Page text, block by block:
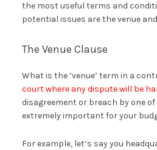
the most useful terms and
potential issues are the venue
The Venue Clause
What is the ‘venue’ term in a
court where any dispute will be
disagreement or breach by one
extremely important for your
For example, let’s say you